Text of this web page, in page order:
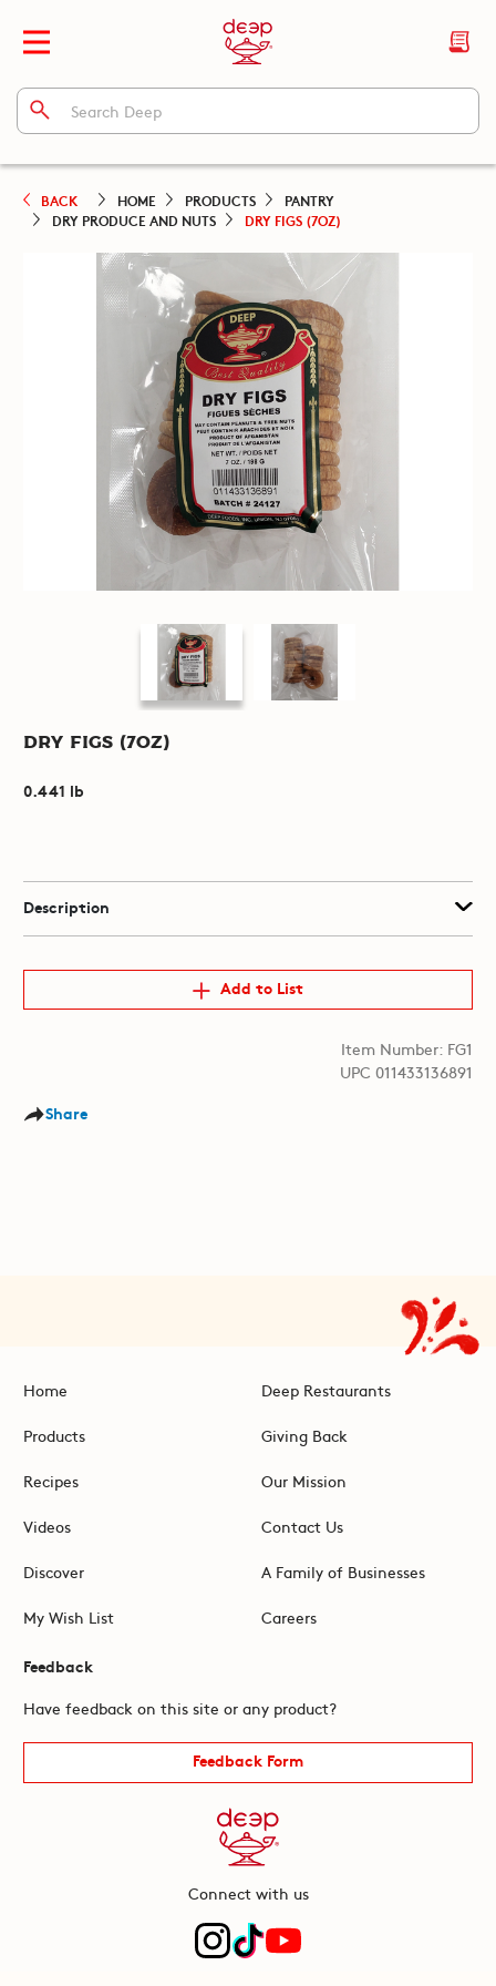
BACK HOME PRODUCTS
PANTRY
DRY PRODUCE AND NUTS
DRY FIGS (7OZ)
Dry Figs (7oz)
0.441 lb
Description
Add to List
Item Number: FG1
UPC 011433136891
Share
Home
Products
Recipes
Videos
Discover
My Wish List
Deep Restaurants
Giving Back
Our Mission
Contact Us
A Family of Businesses
Careers
Feedback
Have feedback on this site or any product?
Feedback Form
Connect with us